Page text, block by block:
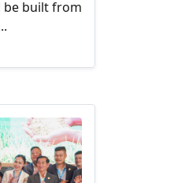
be built from